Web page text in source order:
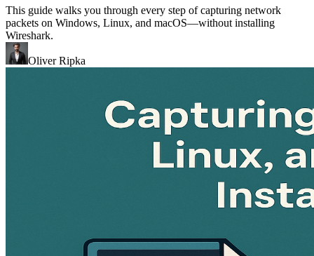
This guide walks you through every step of capturing network
packets on Windows, Linux, and macOS—without installing
Wireshark.
Oliver Ripka